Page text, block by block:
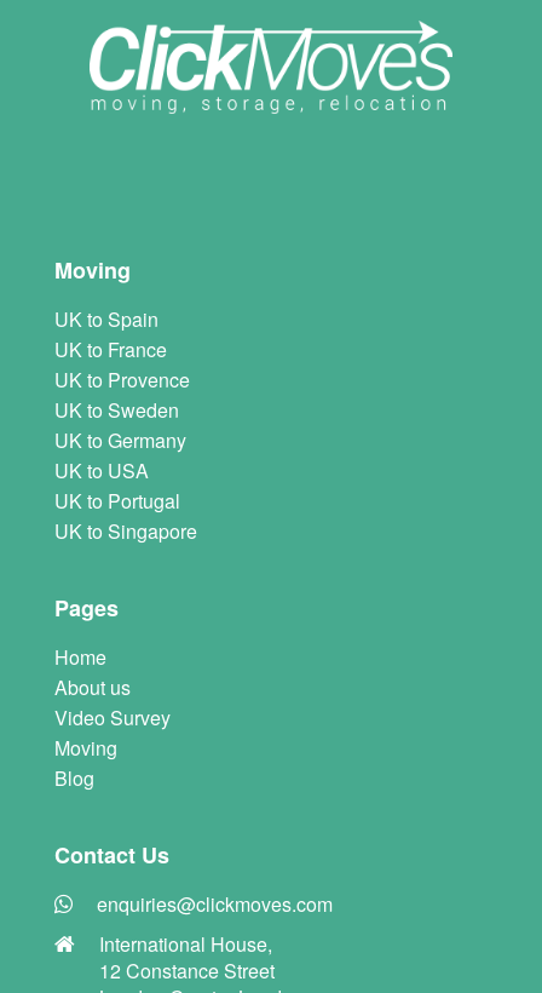
Moving
UK to Spain
UK to France
UK to Provence
UK to Sweden
UK to Germany
UK to USA
UK to Portugal
UK to Singapore
Pages
Home
About us
Video Survey
Moving
Blog
Contact Us
enquiries@clickmoves.com
International House,
12 Constance Street